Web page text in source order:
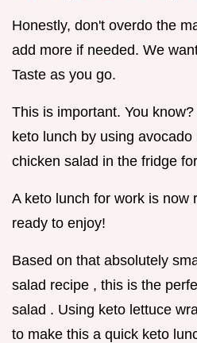
Honestly, don't overdo the
add more if needed. We
Taste as you go.
This is important. You
keto lunch by using
chicken salad in the fridge
A keto lunch for work is now
ready to enjoy!
Based on that absolutely
salad recipe , this is the
salad . Using keto lettuce
to make this a quick keto